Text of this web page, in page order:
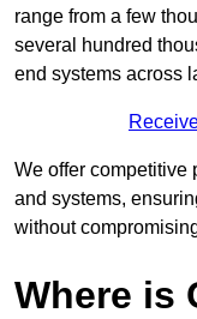
range from a few
several hundred
end systems across
We offer competitive
and systems,
without
Where is